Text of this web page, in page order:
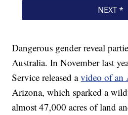
Dangerous gender reveal
Australia. In November last
Service released avideo of an
Arizona, which sparked a
almost 47,000 acres of land